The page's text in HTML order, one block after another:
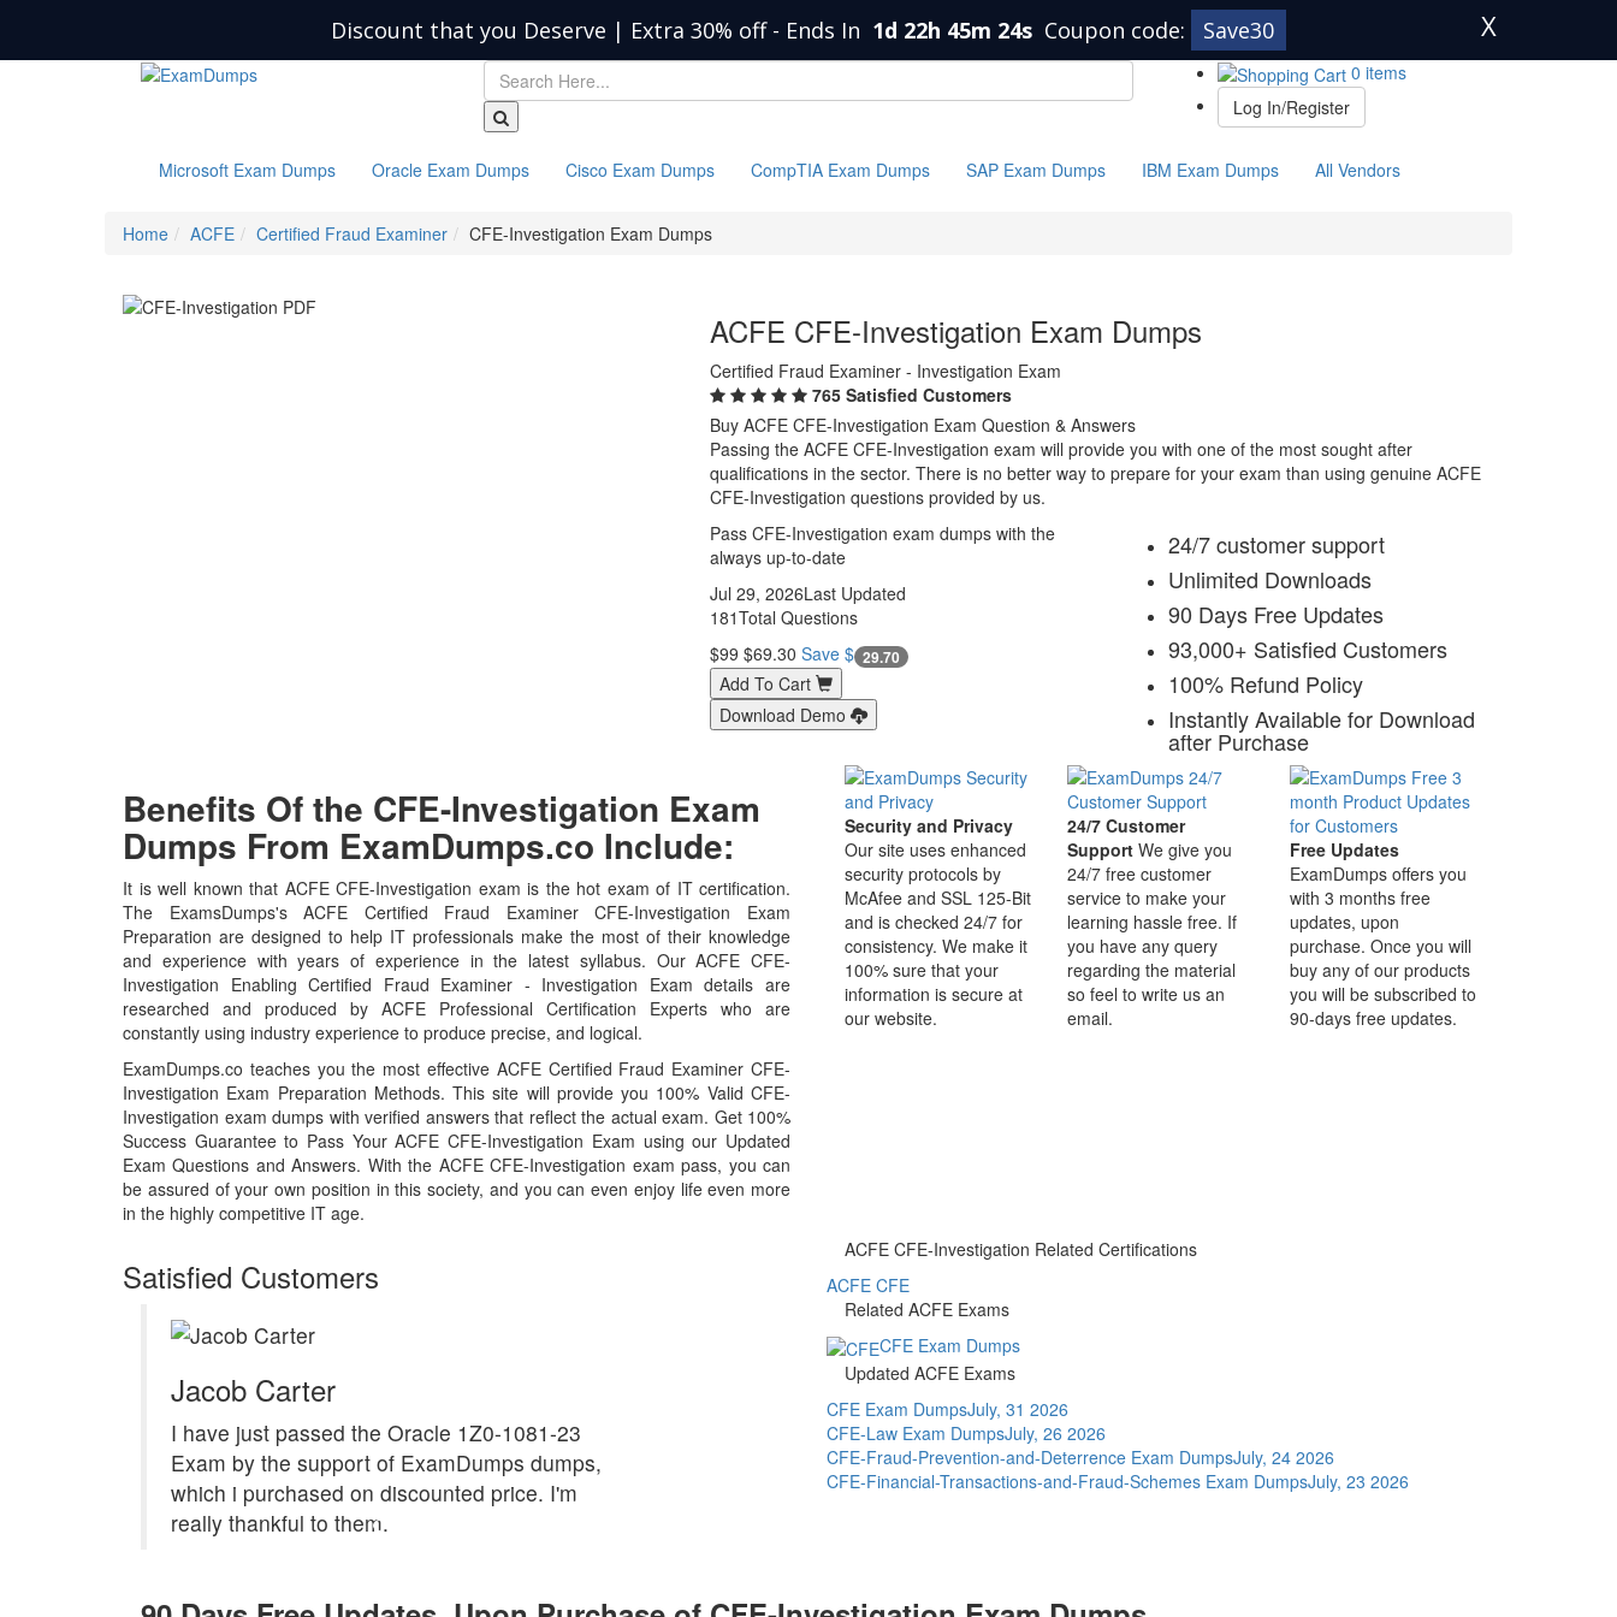
Discount that you Deserve | Extra 30% off - Ends In 1d 22h 45m 23s Coupon code: Save30 X
0 items
Log In/Register
Microsoft Exam Dumps Oracle Exam Dumps Cisco Exam Dumps CompTIA Exam Dumps SAP Exam Dumps IBM Exam Dumps All Vendors
Home ACFE Certified Fraud Examiner CFE-Investigation Exam Dumps
ACFE CFE-Investigation Exam Dumps
Certified Fraud Examiner - Investigation Exam
765 Satisfied Customers
Buy ACFE CFE-Investigation Exam Question & Answers
Passing the ACFE CFE-Investigation exam will provide you with one of the most sought after
qualifications in the sector. There is no better way to prepare for your exam than using genuine ACFE
CFE-Investigation questions provided by us.
Pass CFE-Investigation exam dumps with the
always up-to-date
Jul 29, 2026Last Updated
181Total Questions
$99 $69.30 Save $ 29.70
Add To Cart
Download Demo
24/7 customer support
Unlimited Downloads
90 Days Free Updates
93,000+ Satisfied Customers
100% Refund Policy
Instantly Available for Download
after Purchase
Benefits Of the CFE-Investigation Exam
Dumps From ExamDumps.co Include:
It is well known that ACFE CFE-Investigation exam is the hot exam of IT certification.
The ExamsDumps's ACFE Certified Fraud Examiner CFE-Investigation Exam
Preparation are designed to help IT professionals make the most of their knowledge
and experience with years of experience in the latest syllabus. Our ACFE CFE-
Investigation Enabling Certified Fraud Examiner - Investigation Exam details are
researched and produced by ACFE Professional Certification Experts who are
constantly using industry experience to produce precise, and logical.
ExamDumps.co teaches you the most effective ACFE Certified Fraud Examiner CFE-
Investigation Exam Preparation Methods. This site will provide you 100% Valid CFE-
Investigation exam dumps with verified answers that reflect the actual exam. Get 100%
Success Guarantee to Pass Your ACFE CFE-Investigation Exam using our Updated
Exam Questions and Answers. With the ACFE CFE-Investigation exam pass, you can
be assured of your own position in this society, and you can even enjoy life even more
in the highly competitive IT age.
Security and Privacy
Our site uses enhanced
security protocols by
McAfee and SSL 125-Bit
and is checked 24/7 for
consistency. We make it
100% sure that your
information is secure at
our website.
24/7 Customer
Support We give you
24/7 free customer
service to make your
learning hassle free. If
you have any query
regarding the material
so feel to write us an
email.
Free Updates
ExamDumps offers you
with 3 months free
updates, upon
purchase. Once you will
buy any of our products
you will be subscribed to
90-days free updates.
Satisfied Customers
Jacob Carter
I have just passed the Oracle 1Z0-1081-23
Exam by the support of ExamDumps dumps,
which i purchased on discounted price. I'm
really thankful to them.
ACFE CFE-Investigation Related Certifications
ACFE CFE
Related ACFE Exams
CFE Exam Dumps
Updated ACFE Exams
CFE Exam DumpsJuly, 31 2026
CFE-Law Exam DumpsJuly, 26 2026
CFE-Fraud-Prevention-and-Deterrence Exam DumpsJuly, 24 2026
CFE-Financial-Transactions-and-Fraud-Schemes Exam DumpsJuly, 23 2026